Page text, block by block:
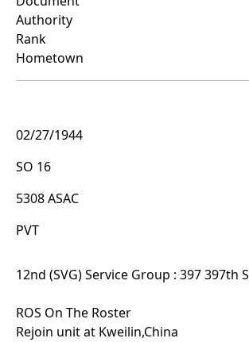
Authority
Rank
Hometown
02/27/1944
SO 16
5308 ASAC
PVT
12nd (SVG) Service Group : 397 397th
ROS On The Roster
Rejoin unit at Kweilin,China